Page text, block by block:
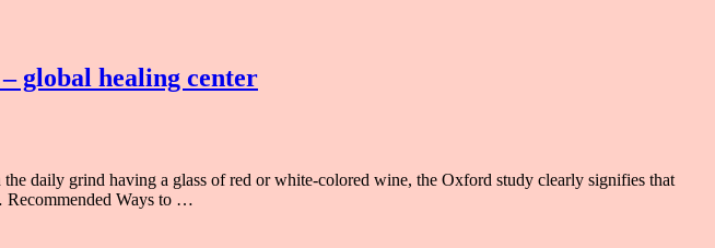
global healing center
daily grind having a glass of red or white-colored wine, the Oxford study clearly signifies that
Recommended Ways to …